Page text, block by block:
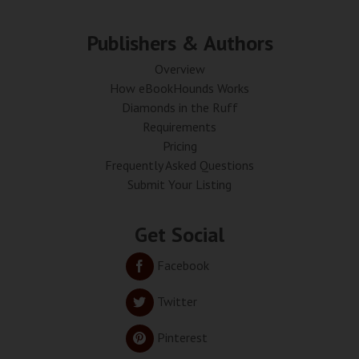
Publishers & Authors
Overview
How eBookHounds Works
Diamonds in the Ruff
Requirements
Pricing
Frequently Asked Questions
Submit Your Listing
Get Social
Facebook
Twitter
Pinterest